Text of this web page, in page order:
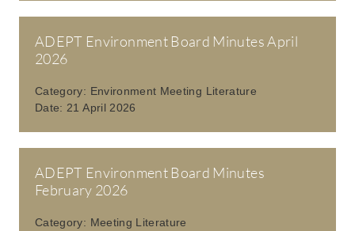
ADEPT Environment Board Minutes April
2026
Category: Environment Meeting Literature
Date: 21 April 2026
ADEPT Environment Board Minutes
February 2026
Category: Meeting Literature